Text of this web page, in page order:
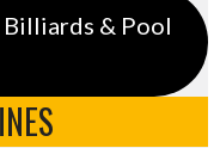
& Pool